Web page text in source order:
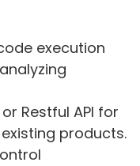
execution
Restful API for
products.